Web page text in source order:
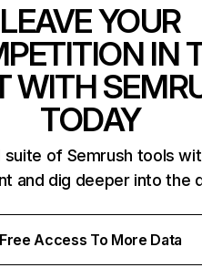
LEAVE YOUR
IN
WITH
TODAY
suite of Semrush tools
and dig deeper into the
Free Access To More Data